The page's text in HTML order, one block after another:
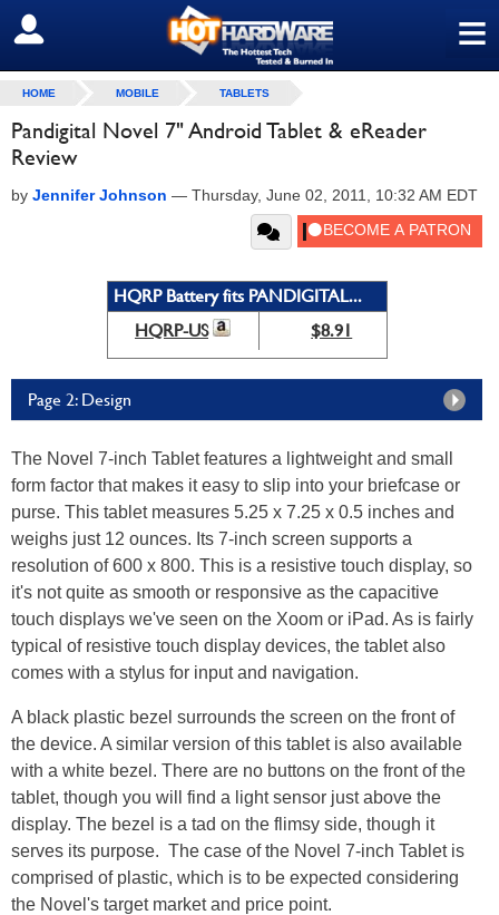
≡
SIGN OUT
HOME MOBILE TABLETS
Pandigital Novel 7" Android Tablet & eReader
Review
by Jennifer Johnson — Thursday, June 02, 2011, 10:32 AM EDT
HQRP Battery fits PANDIGITAL...
HQRP-US
$8.91
Page 2: Design
The Novel 7-inch Tablet features a lightweight and small
form factor that makes it easy to slip into your briefcase or
purse. This tablet measures 5.25 x 7.25 x 0.5 inches and
weighs just 12 ounces. Its 7-inch screen supports a
resolution of 600 x 800. This is a resistive touch display, so
it's not quite as smooth or responsive as the capacitive
touch displays we've seen on the Xoom or iPad. As is fairly
typical of resistive touch display devices, the tablet also
comes with a stylus for input and navigation.
A black plastic bezel surrounds the screen on the front of
the device. A similar version of this tablet is also available
with a white bezel. There are no buttons on the front of the
tablet, though you will find a light sensor just above the
display. The bezel is a tad on the flimsy side, though it
serves its purpose. The case of the Novel 7-inch Tablet is
comprised of plastic, which is to be expected considering
the Novel's target market and price point.